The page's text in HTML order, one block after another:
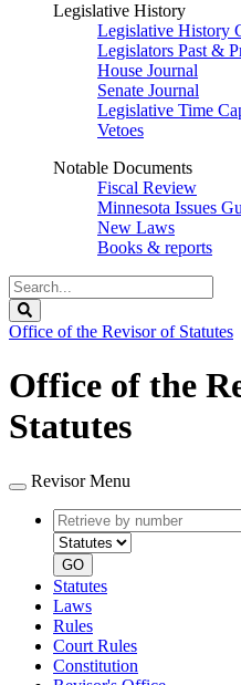
Legislative History
Legislative History
Legislators Past &
House Journal
Senate Journal
Legislative Time
Vetoes
Notable Documents
Fiscal Review
Minnesota Issues
New Laws
Books & reports
Search
Legislature
Office of the Revisor of Statutes
Office of the
Statutes
Revisor Menu
Retrieve
by
number
GO
Statutes
Laws
Rules
Court Rules
Constitution